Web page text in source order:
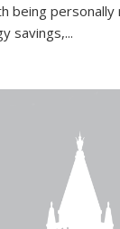
being personally
savings,...